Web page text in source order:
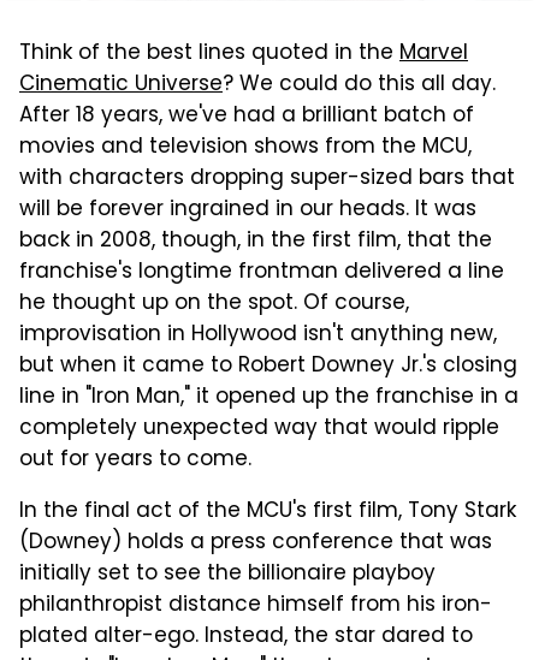
Think of the best lines quoted in the Marvel
Cinematic Universe? We could do this all day.
After 18 years, we've had a brilliant batch of
movies and television shows from the MCU,
with characters dropping super-sized bars that
will be forever ingrained in our heads. It was
back in 2008, though, in the first film, that the
franchise's longtime frontman delivered a line
he thought up on the spot. Of course,
improvisation in Hollywood isn't anything new,
but when it came to Robert Downey Jr.'s closing
line in "Iron Man," it opened up the franchise in a
completely unexpected way that would ripple
out for years to come.
In the final act of the MCU's first film, Tony Stark
(Downey) holds a press conference that was
initially set to see the billionaire playboy
philanthropist distance himself from his iron-
plated alter-ego. Instead, the star dared to